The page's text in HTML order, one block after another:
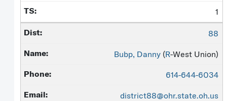
1
88
Bubp, Danny (R-West Union)
614-644-6034
district88@ohr.state.oh.us